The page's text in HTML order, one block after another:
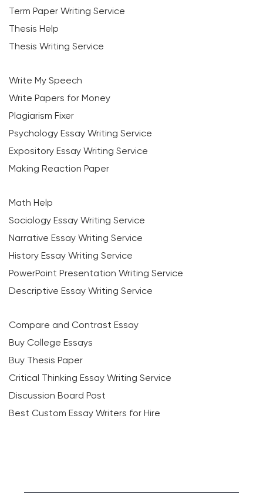
Term Paper Writing Service
Thesis Help
Thesis Writing Service
Write My Speech
Write Papers for Money
Plagiarism Fixer
Psychology Essay Writing Service
Expository Essay Writing Service
Making Reaction Paper
Math Help
Sociology Essay Writing Service
Narrative Essay Writing Service
History Essay Writing Service
PowerPoint Presentation Writing Service
Descriptive Essay Writing Service
Compare and Contrast Essay
Buy College Essays
Buy Thesis Paper
Critical Thinking Essay Writing Service
Discussion Board Post
Best Custom Essay Writers for Hire